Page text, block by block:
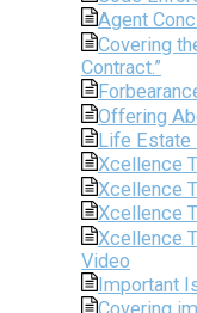
Agent
Covering
Contract.”
Offering
Life Estate
Xcellence
Xcellence
Xcellence
Xcellence
Video
Important